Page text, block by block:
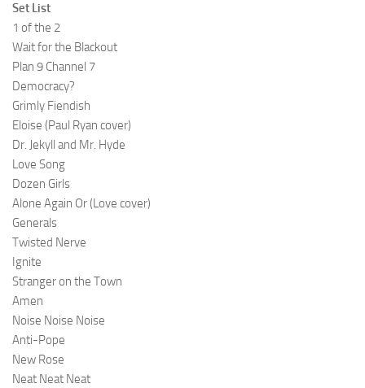
Set List
1 of the 2
Wait for the Blackout
Plan 9 Channel 7
Democracy?
Grimly Fiendish
Eloise (Paul Ryan cover)
Dr. Jekyll and Mr. Hyde
Love Song
Dozen Girls
Alone Again Or (Love cover)
Generals
Twisted Nerve
Ignite
Stranger on the Town
Amen
Noise Noise Noise
Anti-Pope
New Rose
Neat Neat Neat